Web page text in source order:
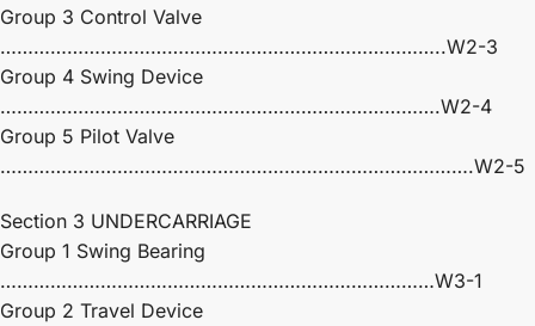
Group 3 Control Valve
……………………………………………………………………..W2-3
Group 4 Swing Device
…………………………………………………………………….W2-4
Group 5 Pilot Valve
………………………………………………………………………….W2-5
Section 3 UNDERCARRIAGE
Group 1 Swing Bearing
……………………………………………………………………W3-1
Group 2 Travel Device